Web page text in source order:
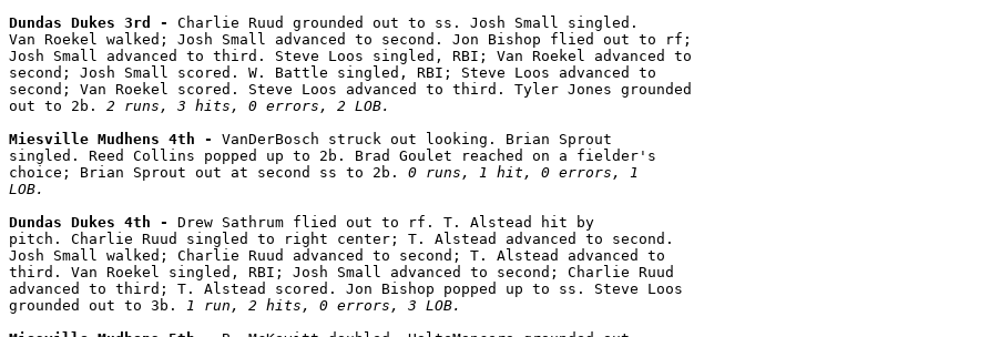
Dundas Dukes 3rd - Charlie Ruud grounded out to ss. Josh Small singled.
Van Roekel walked; Josh Small advanced to second. Jon Bishop flied out to rf;
Josh Small advanced to third. Steve Loos singled, RBI; Van Roekel advanced to
second; Josh Small scored. W. Battle singled, RBI; Steve Loos advanced to
second; Van Roekel scored. Steve Loos advanced to third. Tyler Jones grounded
out to 2b. 2 runs, 3 hits, 0 errors, 2 LOB.
Miesville Mudhens 4th - VanDerBosch struck out looking. Brian Sprout
singled. Reed Collins popped up to 2b. Brad Goulet reached on a fielder's
choice; Brian Sprout out at second ss to 2b. 0 runs, 1 hit, 0 errors, 1
LOB.
Dundas Dukes 4th - Drew Sathrum flied out to rf. T. Alstead hit by
pitch. Charlie Ruud singled to right center; T. Alstead advanced to second.
Josh Small walked; Charlie Ruud advanced to second; T. Alstead advanced to
third. Van Roekel singled, RBI; Josh Small advanced to second; Charlie Ruud
advanced to third; T. Alstead scored. Jon Bishop popped up to ss. Steve Loos
grounded out to 3b. 1 run, 2 hits, 0 errors, 3 LOB.